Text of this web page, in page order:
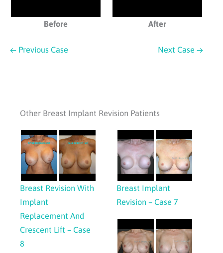
Before After
← Previous Case Next Case →
Other Breast Implant Revision Patients
Breast Revision With
Implant
Replacement And
Crescent Lift – Case
8
Breast Implant
Revision – Case 7